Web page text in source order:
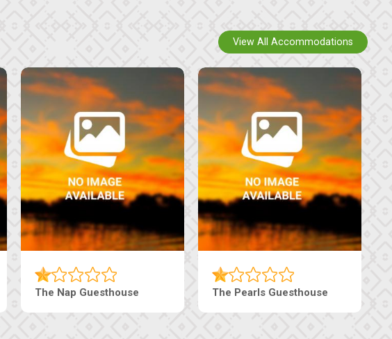
Machaneng Guesthouse Ranzi Court Inn
View All Accommodations